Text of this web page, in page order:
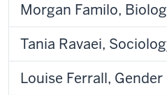
Morgan Familo,
Tania Ravaei,
Louise Ferrall,